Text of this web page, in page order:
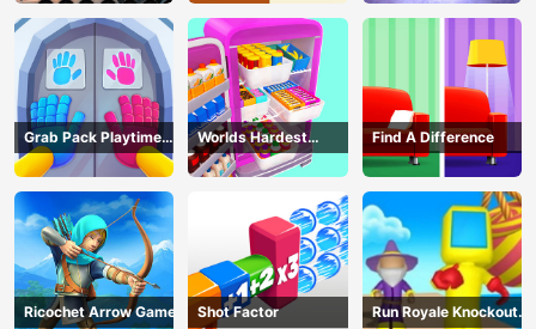
Grab Pack Playtime
Game
Worlds Hardest
Challenge: Fill Fridge
Find A Difference
Ricochet Arrow Game Shot Factor
Run Royale Knockout